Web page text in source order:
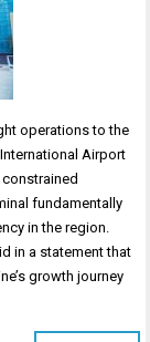
operations to the
Airport
fundamentally
in the region.
in a statement that
growth journey